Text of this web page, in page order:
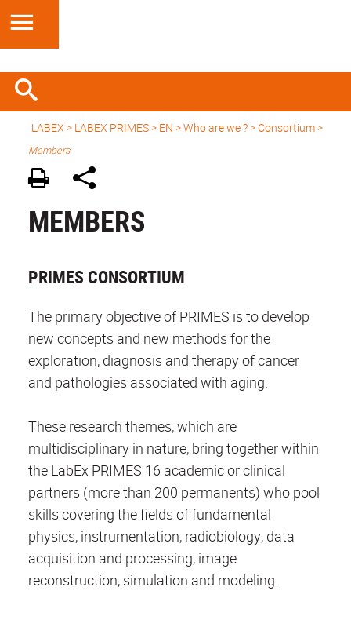
LABEX > LABEX PRIMES> EN > Who are we ? > Consortium >
Members
MEMBERS
PRIMES CONSORTIUM
The primary objective of PRIMES is to develop
new concepts and new methods for the
exploration, diagnosis and therapy of cancer
and pathologies associated with aging.
These research themes, which are
multidisciplinary in nature, bring together within
the LabEx PRIMES 16 academic or clinical
partners (more than 200 permanents) who pool
skills covering the fields of fundamental
physics, instrumentation, radiobiology, data
acquisition and processing, image
reconstruction, simulation and modeling.